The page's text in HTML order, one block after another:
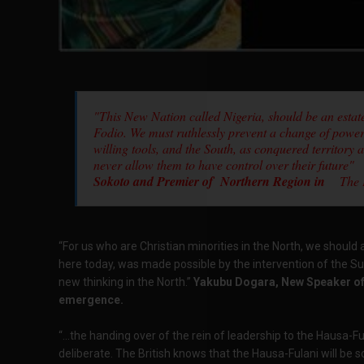
"This New Nation called Nigeria, should be an
Fodio. We must ruthlessly prevent a change of
willing tools, and the South, as conquered territory
never allow them to have control over their future"
Sokoto and Premier of Northern Region in The
“For us who are Christian minorities in the North, we
here today, was made possible by the intervention of the
new thinking in the North.” Yakubu Dogara, New Speaker
emergence.
“...the handing over of the rein of leadership to the Hausa-
deliberate. The British knows that the Hausa-Fulani will be